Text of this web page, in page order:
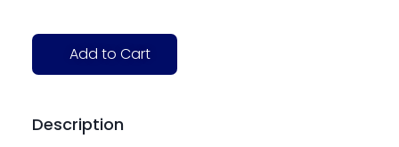
Add to Cart
Description